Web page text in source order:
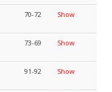
70-72 Show
73-69 Show
91-92 Show